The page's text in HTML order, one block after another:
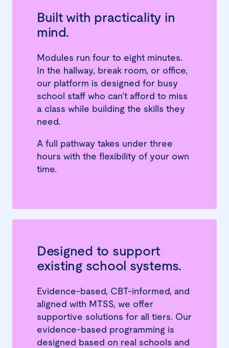
Built with practicality in
mind.
Modules run four to eight minutes.
In the hallway, break room, or office,
our platform is designed for busy
school staff who can’t afford to miss
a class while building the skills they
need.
A full pathway takes under three
hours with the flexibility of your own
time.
Designed to support
existing school systems.
Evidence-based, CBT-informed, and
aligned with MTSS, we offer
supportive solutions for all tiers. Our
evidence-based programming is
designed based on real schools and